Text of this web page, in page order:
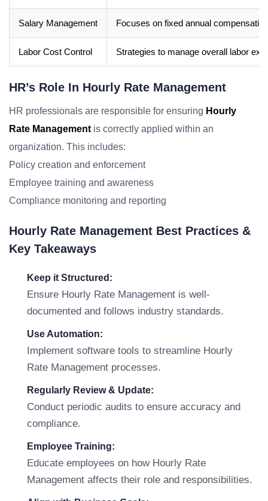
Salary Management Focuses on fixed annual
Labor Cost Control Strategies to manage overall labor
HR’s Role In Hourly Rate Management
HR professionals are responsible for ensuring Hourly
Rate Management is correctly applied within an
organization. This includes:
Policy creation and enforcement
Employee training and awareness
Compliance monitoring and reporting
Hourly Rate Management Best Practices &
Key Takeaways
Keep it Structured:
Ensure Hourly Rate Management is well-
documented and follows industry standards.
Use Automation:
Implement software tools to streamline Hourly
Rate Management processes.
Regularly Review & Update:
Conduct periodic audits to ensure accuracy and
compliance.
Employee Training:
Educate employees on how Hourly Rate
Management affects their role and responsibilities.